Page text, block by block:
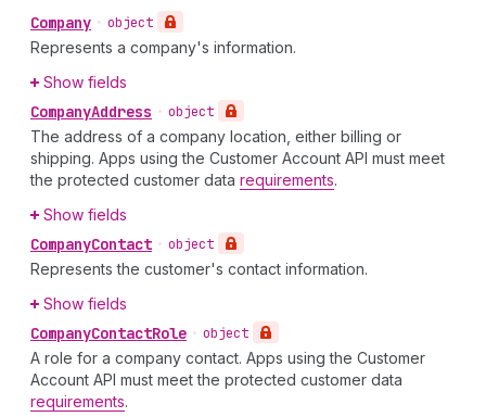
Company • object
Represents a company's information.
Show fields
CompanyAddress • object
The address of a company location, either billing or
shipping. Apps using the Customer Account API must meet
the protected customer data requirements.
Show fields
CompanyContact • object
Represents the customer's contact information.
Show fields
CompanyContactRole • object
A role for a company contact. Apps using the Customer
Account API must meet the protected customer data
requirements.